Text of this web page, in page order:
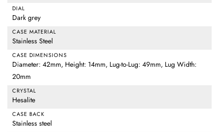
DIAL
Dark grey
CASE MATERIAL
Stainless Steel
CASE DIMENSIONS
Diameter: 42mm, Height: 14mm, Lug-to-Lug: 49mm, Lug Width:
20mm
CRYSTAL
Hesalite
CASE BACK
Stainless steel